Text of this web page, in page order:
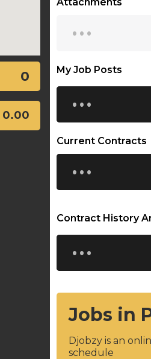
0
0.00
...
My Job Posts
...
Current Contracts
...
Contract History
...
Jobs in
Djobzy is an
schedule